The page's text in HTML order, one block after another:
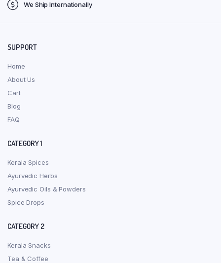
We Ship Internationally
SUPPORT
Home
About Us
Cart
Blog
FAQ
CATEGORY 1
Kerala Spices
Ayurvedic Herbs
Ayurvedic Oils & Powders
Spice Drops
CATEGORY 2
Kerala Snacks
Tea & Coffee